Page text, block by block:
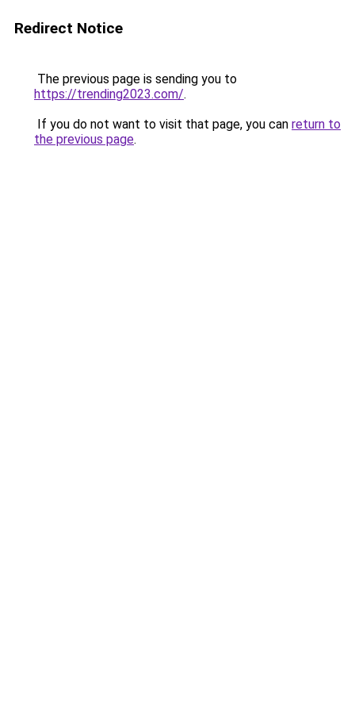
Redirect Notice
The previous page is sending you to
https://trending2023.com/.
If you do not want to visit that page, you can return to
the previous page.